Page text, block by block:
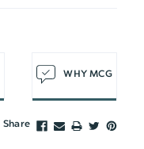
WHY MCG
Share